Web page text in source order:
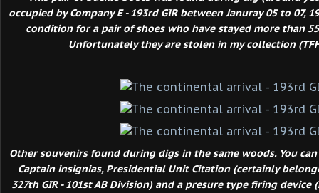
occupied by Company E - 193rd GIR between Januray 05 to 07,
condition for a pair of shoes who have stayed more than
Unfortunately they are stolen in my collection
Other souvenirs found during digs in the same woods. You
Captain insignias, Presidential Unit Citation (certainly
327th GIR - 101st AB Division) and a presure type firing device